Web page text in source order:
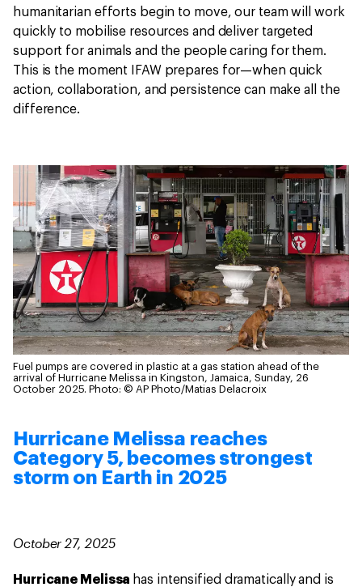
humanitarian efforts begin to move, our team will work
quickly to mobilise resources and deliver targeted
support for animals and the people caring for them.
This is the moment IFAW prepares for—when quick
action, collaboration, and persistence can make all the
difference.
Fuel pumps are covered in plastic at a gas station ahead of the
arrival of Hurricane Melissa in Kingston, Jamaica, Sunday, 26
October 2025. Photo: © AP Photo/Matias Delacroix
Hurricane Melissa reaches
Category 5, becomes strongest
storm on Earth in 2025
October 27, 2025
Hurricane Melissa has intensified dramatically and is